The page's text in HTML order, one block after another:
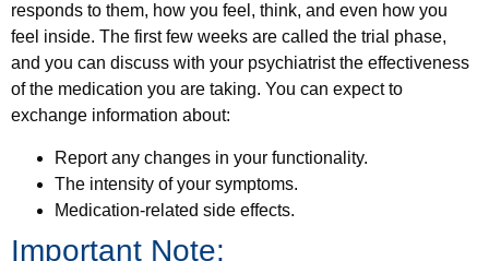
responds to them, how you feel, think, and even how you
feel inside. The first few weeks are called the trial phase,
and you can discuss with your psychiatrist the effectiveness
of the medication you are taking. You can expect to
exchange information about:
Report any changes in your functionality.
The intensity of your symptoms.
Medication-related side effects.
Important Note: